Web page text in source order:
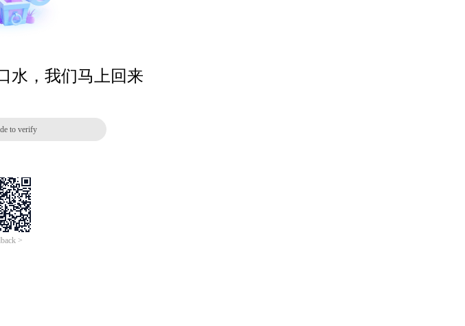
水，我们马上回来
to verify
>